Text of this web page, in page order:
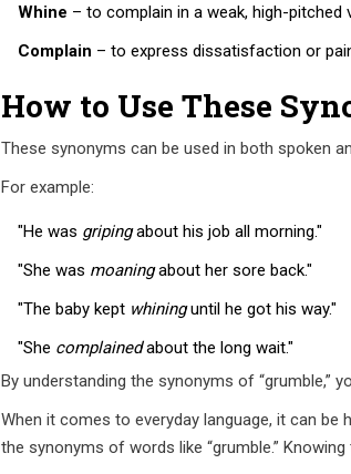
Whine – to complain in a weak, high-pitched
Complain – to express dissatisfaction or
How to Use These
These synonyms can be used in both spoken
For example:
"He was gripingabout his job all morning."
"She was moaningabout her sore back."
"The baby kept whininguntil he got his way."
"She complainedabout the long wait."
By understanding the synonyms of “grumble,”
When it comes to everyday language, it can be
the synonyms of words like “grumble.”